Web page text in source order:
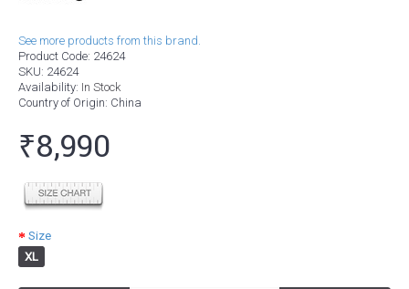
See more products from this brand.
Product Code: 24624
SKU: 24624
Availability: In Stock
Country of Origin: China
₹8,990
Size
XL